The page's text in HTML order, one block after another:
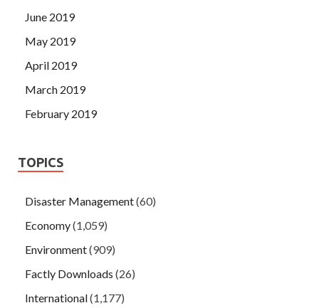
June 2019
May 2019
April 2019
March 2019
February 2019
TOPICS
Disaster Management(60)
Economy(1,059)
Environment(909)
Factly Downloads (26)
International(1,177)